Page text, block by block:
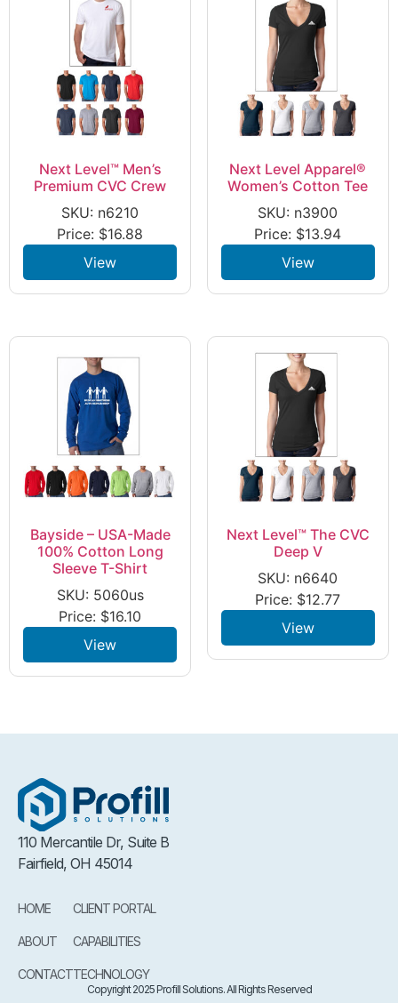
Next Level™ Men’s
Premium CVC Crew
SKU: n6210
Price: $16.88
View
Next Level Apparel®
Women’s Cotton Tee
SKU: n3900
Price: $13.94
View
Bayside – USA-Made
100% Cotton Long
Sleeve T-Shirt
SKU: 5060us
Price: $16.10
View
Next Level™ The CVC
Deep V
SKU: n6640
Price: $12.77
View
110 Mercantile Dr, Suite B
Fairfield, OH 45014
HOME
ABOUT
CONTACT
CLIENT PORTAL
CAPABILITIES
TECHNOLOGY
Copyright 2025 Profill Solutions. All Rights Reserved